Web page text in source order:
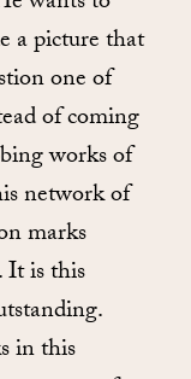
a picture that
one of
of coming
works of
network of
marks
It is this
in this